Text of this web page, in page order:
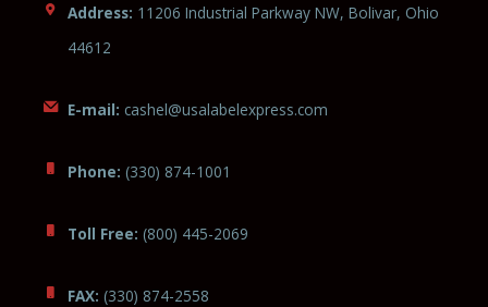
Address: 11206 Industrial Parkway NW, Bolivar, Ohio
44612
E-mail: cashel@usalabelexpress.com
Phone: (330) 874-1001
Toll Free: (800) 445-2069
FAX: (330) 874-2558